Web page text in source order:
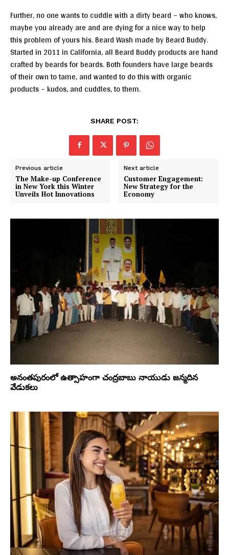
Further, no one wants to cuddle with a dirty beard – who knows,
maybe you already are and are dying for a nice way to help
this problem of yours his. Beard Wash made by Beard Buddy.
Started in 2011 in California, all Beard Buddy products are hand
crafted by beards for beards. Both founders have large beards
of their own to tame, and wanted to do this with organic
products – kudos, and cuddles, to them.
SHARE POST:
Previous article
The Make-up Conference
in New York this Winter
Unveils Hot Innovations
Next article
Customer Engagement:
New Strategy for the
Economy
అనంతపురంలో ఉత్సాహంగా చంద్రబాబు నాయుడు జన్మదిన
వేడుకలు